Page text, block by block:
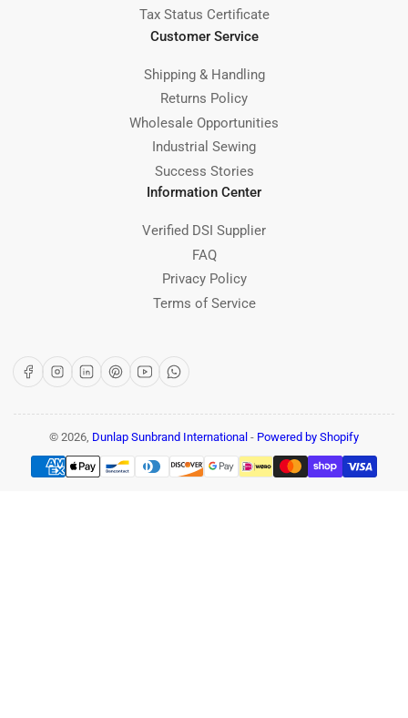
Tax Status Certificate
Customer Service
Shipping & Handling
Returns Policy
Wholesale Opportunities
Industrial Sewing
Success Stories
Information Center
Verified DSI Supplier
FAQ
Privacy Policy
Terms of Service
FacebookInstagram
LinkedInPinterest
YouTubeWhatsApp
© 2026, Dunlap Sunbrand International - Powered by Shopify
Payment
methods